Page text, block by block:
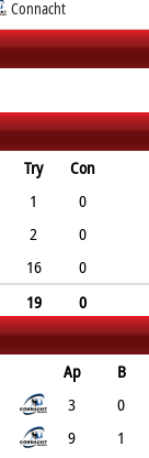
Connacht
Try
Con
1
0
2
0
16
0
19
0
Ap
B
Min 3
0
9
1